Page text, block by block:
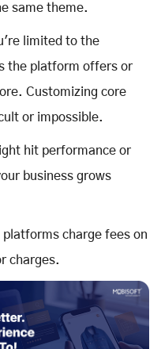
same theme.
limited to the
the platform offers or
Customizing core
or impossible.
hit performance or
business grows
platforms charge fees on
charges.